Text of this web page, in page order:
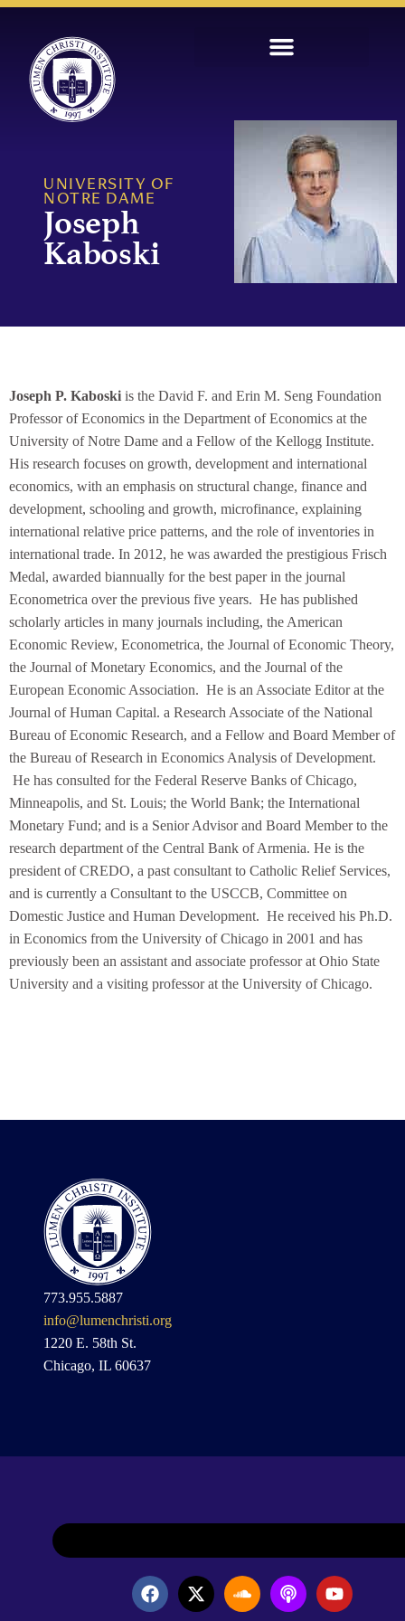
UNIVERSITY OF
NOTRE DAME
Joseph
Kaboski
Joseph P. Kaboski is the David F. and Erin M. Seng Foundation
Professor of Economics in the Department of Economics at the
University of Notre Dame and a Fellow of the Kellogg Institute.
His research focuses on growth, development and international
economics, with an emphasis on structural change, finance and
development, schooling and growth, microfinance, explaining
international relative price patterns, and the role of inventories in
international trade. In 2012, he was awarded the prestigious Frisch
Medal, awarded biannually for the best paper in the journal
Econometrica over the previous five years. He has published
scholarly articles in many journals including, the American
Economic Review, Econometrica, the Journal of Economic Theory,
the Journal of Monetary Economics, and the Journal of the
European Economic Association. He is an Associate Editor at the
Journal of Human Capital. a Research Associate of the National
Bureau of Economic Research, and a Fellow and Board Member of
the Bureau of Research in Economics Analysis of Development.
He has consulted for the Federal Reserve Banks of Chicago,
Minneapolis, and St. Louis; the World Bank; the International
Monetary Fund; and is a Senior Advisor and Board Member to the
research department of the Central Bank of Armenia. He is the
president of CREDO, a past consultant to Catholic Relief Services,
and is currently a Consultant to the USCCB, Committee on
Domestic Justice and Human Development. He received his Ph.D.
in Economics from the University of Chicago in 2001 and has
previously been an assistant and associate professor at Ohio State
University and a visiting professor at the University of Chicago.
773.955.5887
info@lumenchristi.org
1220 E. 58th St.
Chicago, IL 60637